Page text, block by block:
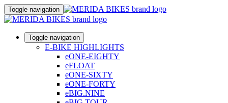
Toggle navigation
Toggle navigation
E-BIKE HIGHLIGHTS
eONE-EIGHTY
eFLOAT
eONE-SIXTY
eONE-FORTY
eBIG.NINE